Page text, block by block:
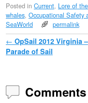
Posted in Current, Lore of
whales, Occupational Safety
SeaWorld
permalink
Post navigation
← OpSail 2012 Virginia –
Parade of Sail
Comments